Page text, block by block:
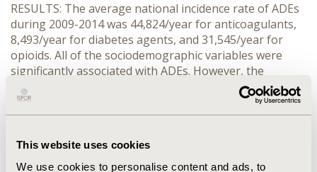
This website uses cookies
We use cookies to personalise content and ads, to
RESULTS: The average national incidence rate of ADEs
during 2009-2014 was 44,824/year for anticoagulants,
8,493/year for diabetes agents, and 31,545/year for
opioids. All of the sociodemographic variables were
significantly associated with ADEs. However, the
incidence rate varied based on these factors. For
instance, the national incidence rate was higher in
Medicare patients among the three medication classes.
were 65 years old or older. Meanwhile, females had
lower ADE rates due to anticoagulants and diabetes